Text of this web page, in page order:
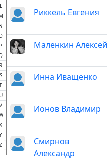
L
P
R
S
T
V
X
Y
Z
Риккель Евгения
Маленкин Алексей
Инна Иващенко
Ионов Владимир
Смирнов
Александр